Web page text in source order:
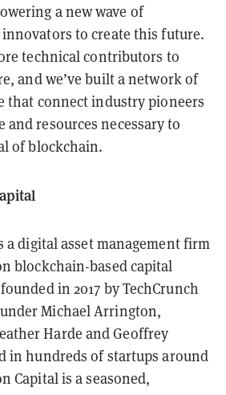
a new wave of
to create this future.
technical contributors to
and we’ve built a network of
that connect industry pioneers
resources necessary to
of blockchain.
a digital asset management firm
blockchain-based capital
in 2017 by TechCrunch
Michael Arrington,
Harde and Geoffrey
in hundreds of startups around
Capital is a seasoned,